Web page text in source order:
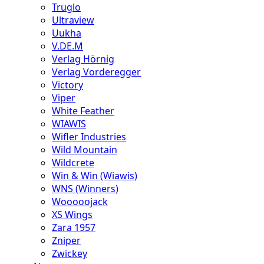
Truglo
Ultraview
Uukha
V.DE.M
Verlag Hörnig
Verlag Vorderegger
Victory
Viper
White Feather
WIAWIS
Wifler Industries
Wild Mountain
Wildcrete
Win & Win (Wiawis)
WNS (Winners)
Wooooojack
XS Wings
Zara 1957
Zniper
Zwickey